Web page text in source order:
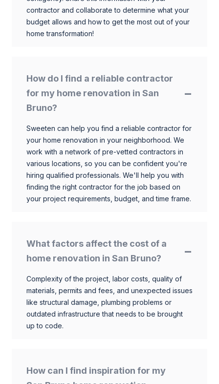
contractor and collaborate to determine what your
budget allows and how to get the most out of your
home transformation!
How do I find a reliable contractor
for my home renovation in San
Bruno?
Sweeten can help you find a reliable contractor for
your home renovation in your neighborhood. We
work with a network of pre-vetted contractors in
various locations, so you can be confident you're
hiring qualified professionals. We'll help you with
finding the right contractor for the job based on
your project requirements, budget, and time frame.
What factors affect the cost of a
home renovation in San Bruno?
Complexity of the project, labor costs, quality of
materials, permits and fees, and unexpected issues
like structural damage, plumbing problems or
outdated infrastructure that needs to be brought
up to code.
How can I find inspiration for my